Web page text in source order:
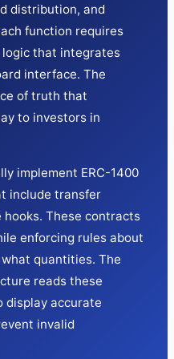
distribution, and
function requires
that integrates
interface. The
of truth that
to investors in
implement ERC-1400
include transfer
These contracts
enforcing rules about
quantities. The
reads these
display accurate
invalid